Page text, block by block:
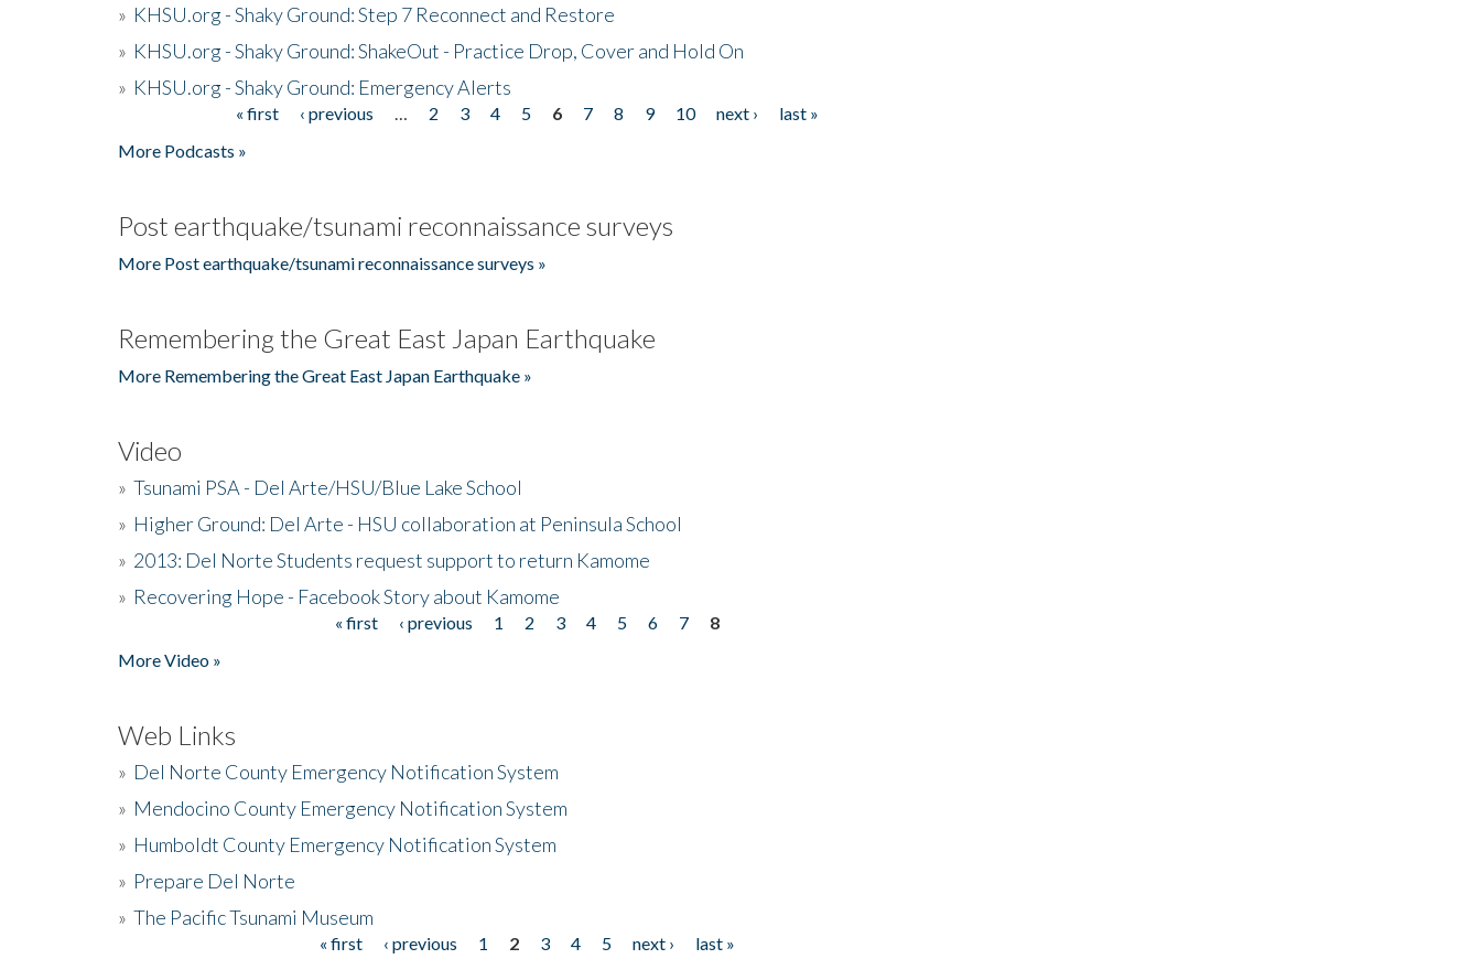
» KHSU.org - Shaky Ground: Step 7 Reconnect and Restore
» KHSU.org - Shaky Ground: ShakeOut - Practice Drop, Cover and Hold On
» KHSU.org - Shaky Ground: Emergency Alerts
« first ‹ previous 2 3 4 5 6 7 8 9 10 next ›
last »
More Podcasts »
Post earthquake/tsunami reconnaissance surveys
More Post earthquake/tsunami reconnaissance surveys »
Remembering the Great East Japan Earthquake
More Remembering the Great East Japan Earthquake »
Video
» Tsunami PSA - Del Arte/HSU/Blue Lake School
» Higher Ground: Del Arte - HSU collaboration at Peninsula School
» 2013: Del Norte Students request support to return Kamome
» Recovering Hope - Facebook Story about Kamome
« first ‹ previous 1 2 3 4 5 6 7
8
More Video »
Web Links
» Del Norte County Emergency Notification System
» Mendocino County Emergency Notification System
» Humboldt County Emergency Notification System
» Prepare Del Norte
» The Pacific Tsunami Museum
« first ‹ previous 1 2 3 4 5 next › last »